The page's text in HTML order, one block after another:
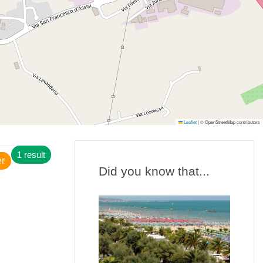
Leaflet|© OpenStreetMap contributors
1 result
Did you know that...